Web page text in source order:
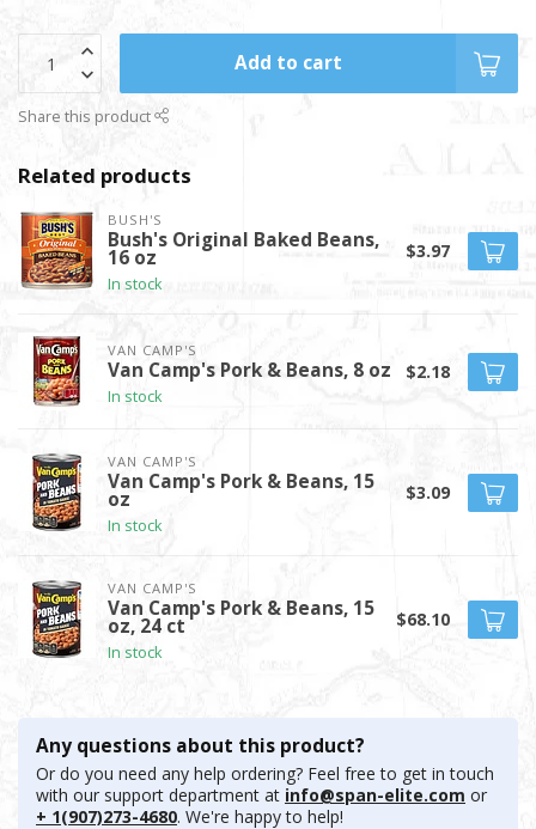
Add to cart
Share this product
Related products
BUSH'S
Bush's Original Baked Beans,
16 oz
In stock
$3.97
VAN CAMP'S
Van Camp's Pork & Beans, 8 oz
In stock
$2.18
VAN CAMP'S
Van Camp's Pork & Beans, 15
oz
In stock
$3.09
VAN CAMP'S
Van Camp's Pork & Beans, 15
oz, 24 ct
In stock
$68.10
Any questions about this product?
Or do you need any help ordering? Feel free to get in touch
with our support department at info@span-elite.com or
+ 1(907)273-4680. We're happy to help!